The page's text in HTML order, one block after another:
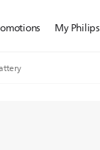
My Philips